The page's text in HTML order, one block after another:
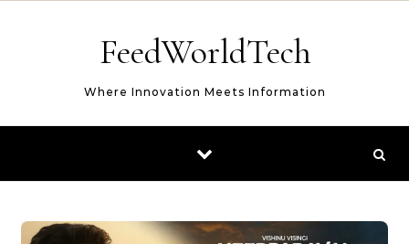
FeedWorldTech
Where Innovation Meets Information